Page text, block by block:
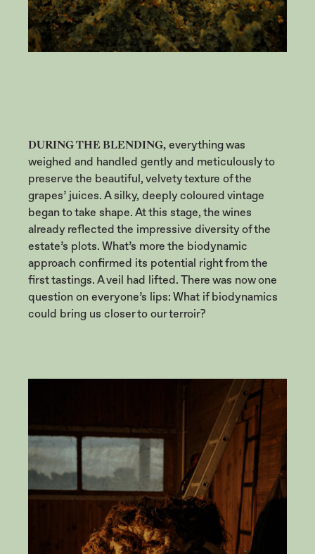
DURING THE BLENDING, everything was
weighed and handled gently and meticulously to
preserve the beautiful, velvety texture of the
grapes’ juices. A silky, deeply coloured vintage
began to take shape. At this stage, the wines
already reflected the impressive diversity of the
estate’s plots. What’s more the biodynamic
approach confirmed its potential right from the
first tastings. A veil had lifted. There was now one
question on everyone’s lips: What if biodynamics
could bring us closer to our terroir?